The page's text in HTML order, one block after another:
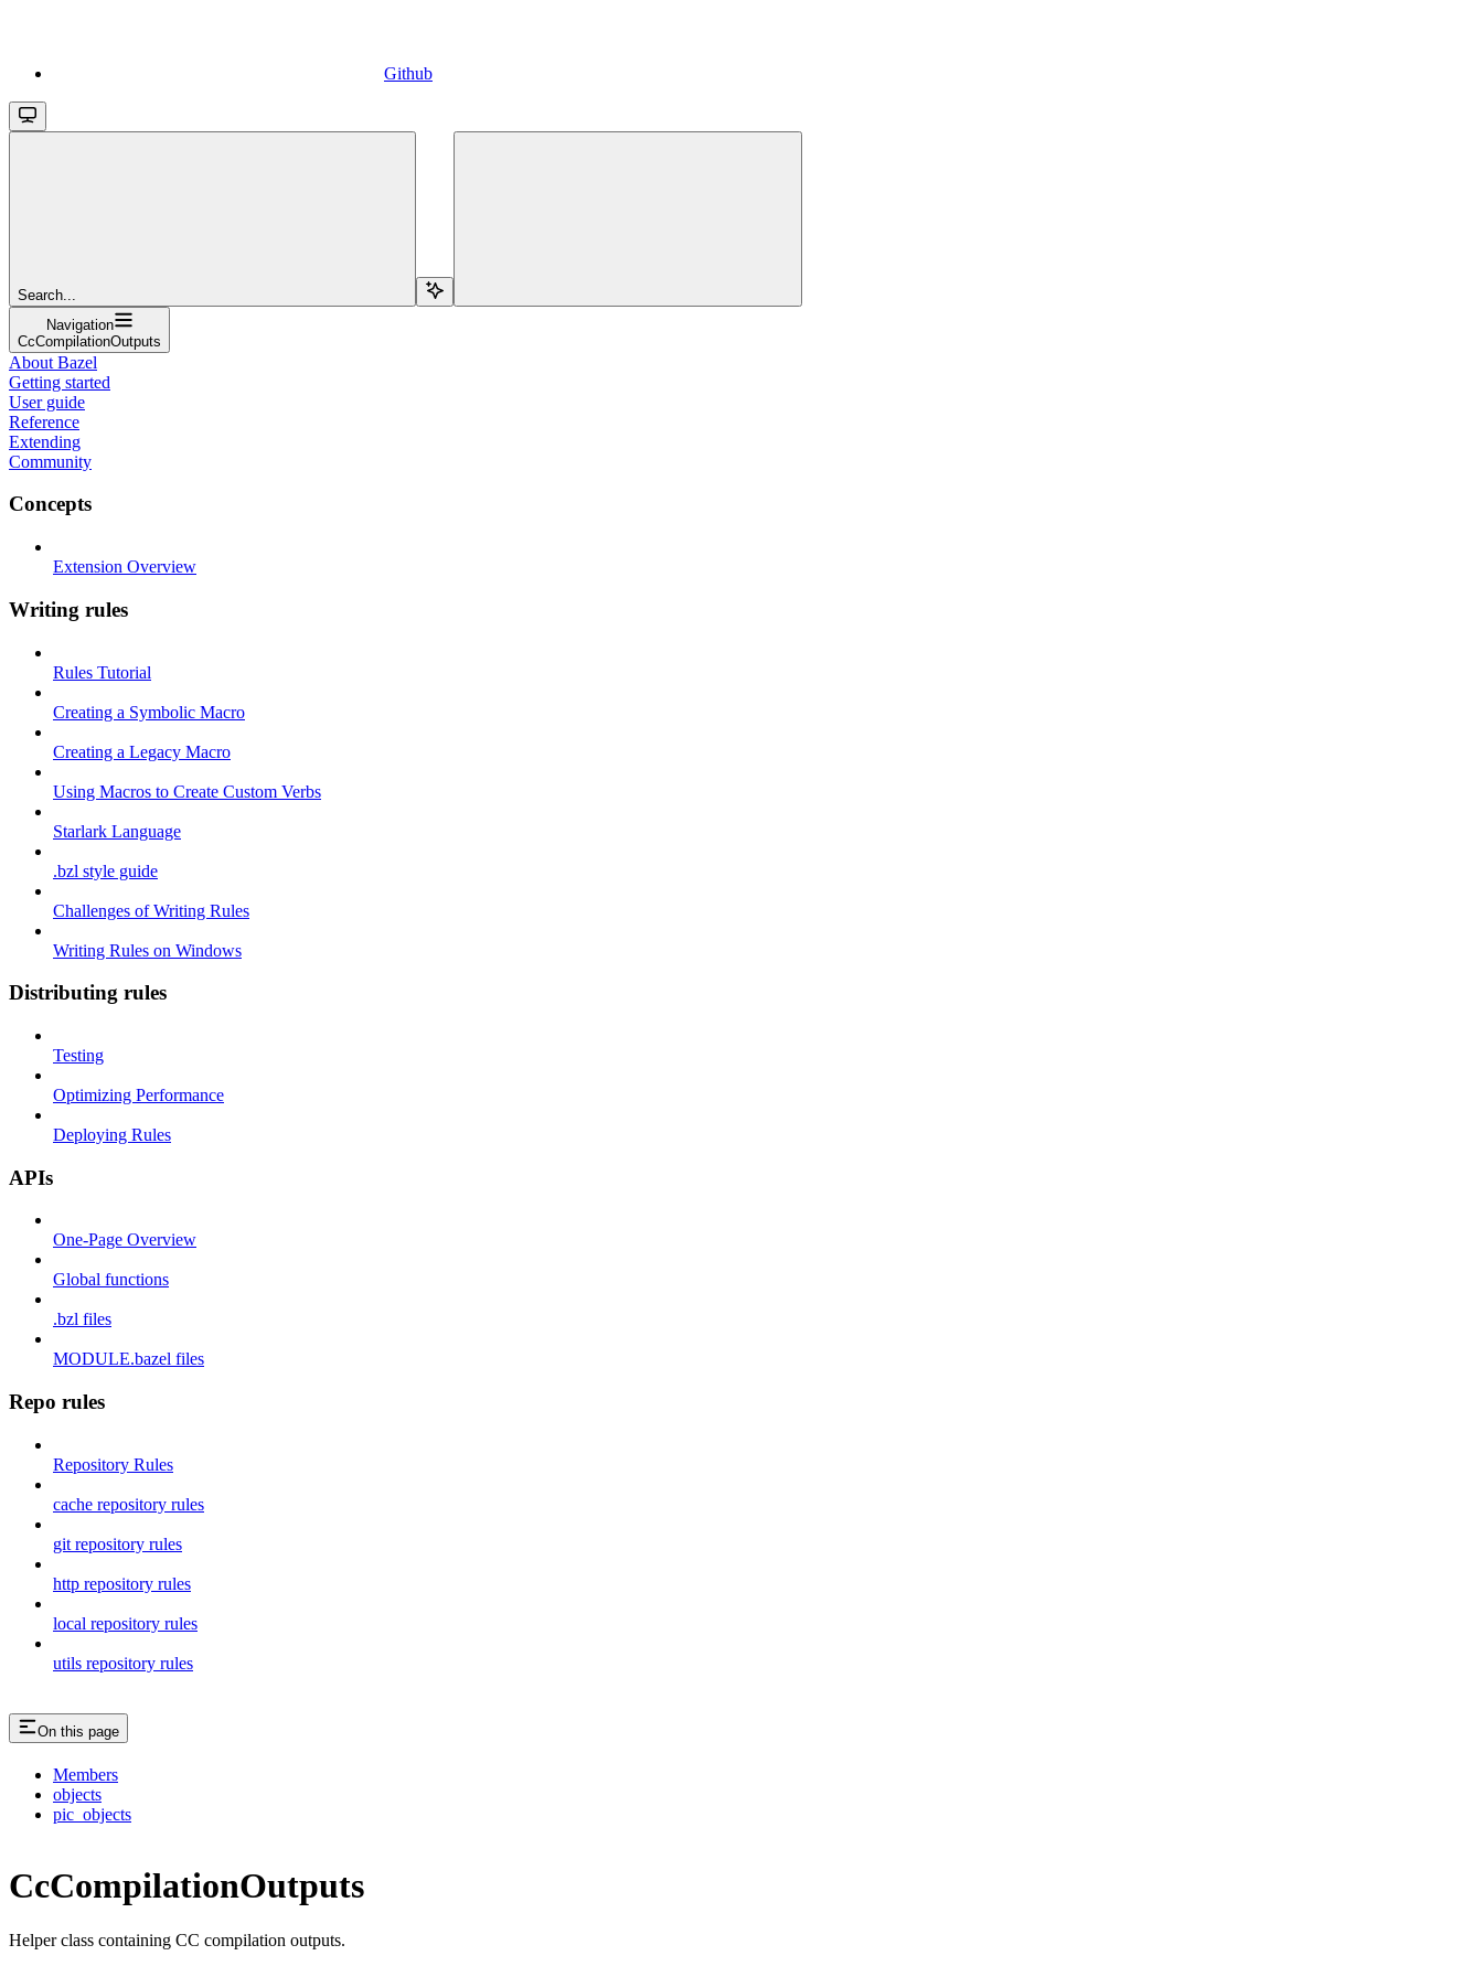
Github
Search...
Navigation
CcCompilationOutputs
About Bazel
Getting started
User guide
Reference
Extending
Community
Concepts
Extension Overview
Writing rules
Rules Tutorial
Creating a Symbolic Macro
Creating a Legacy Macro
Using Macros to Create Custom Verbs
Starlark Language
.bzl style guide
Challenges of Writing Rules
Writing Rules on Windows
Distributing rules
Testing
Optimizing Performance
Deploying Rules
APIs
One-Page Overview
Global functions
.bzl files
MODULE.bazel files
Repo rules
Repository Rules
cache repository rules
git repository rules
http repository rules
local repository rules
utils repository rules
On this page
Members
objects
pic_objects
CcCompilationOutputs
Helper class containing CC compilation outputs.